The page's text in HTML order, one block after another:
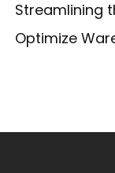
Streamlining
Optimize